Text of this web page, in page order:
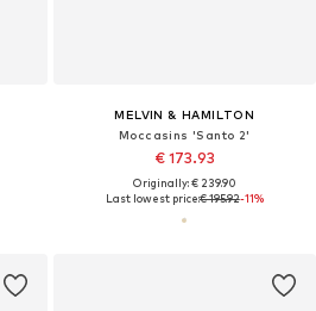
MELVIN & HAMILTON
Moccasins 'Santo 2'
€ 173.93
Originally: € 239.90
Last lowest price:€ 195.92-11%